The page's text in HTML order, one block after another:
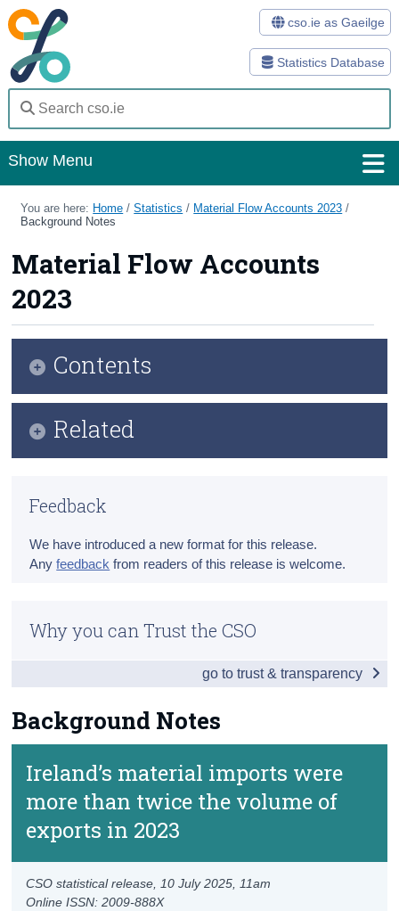
Statistics Database
cso.ie as Gaeilge
Show Menu
Home
Methods
Surveys
About Us
Census
You are here: Home /Statistics / Material Flow Accounts 2023 /
Background Notes
Material Flow Accounts
2023
Background Notes
Ireland’s material imports were
more than twice the volume of
exports in 2023
Online ISSN: 2009-888X
CSO statistical release, 10 July 2025 , 11am
Contents
Contact Details
Related
Previous Releases
Feedback
We have introduced a new format for this release.
Anyfeedback from readers of this release is welcome.
Why you can Trust the CSO
go to trust & transparency